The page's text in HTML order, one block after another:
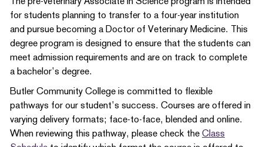
for students planning to transfer to a four-year institution
and pursue becoming a Doctor of Veterinary Medicine. This
degree program is designed to ensure that the students can
meet admission requirements and are on track to complete
a bachelor’s degree.
Butler Community College is committed to flexible
pathways for our student’s success. Courses are offered in
varying delivery formats; face-to-face, blended and online.
When reviewing this pathway, please check the Class